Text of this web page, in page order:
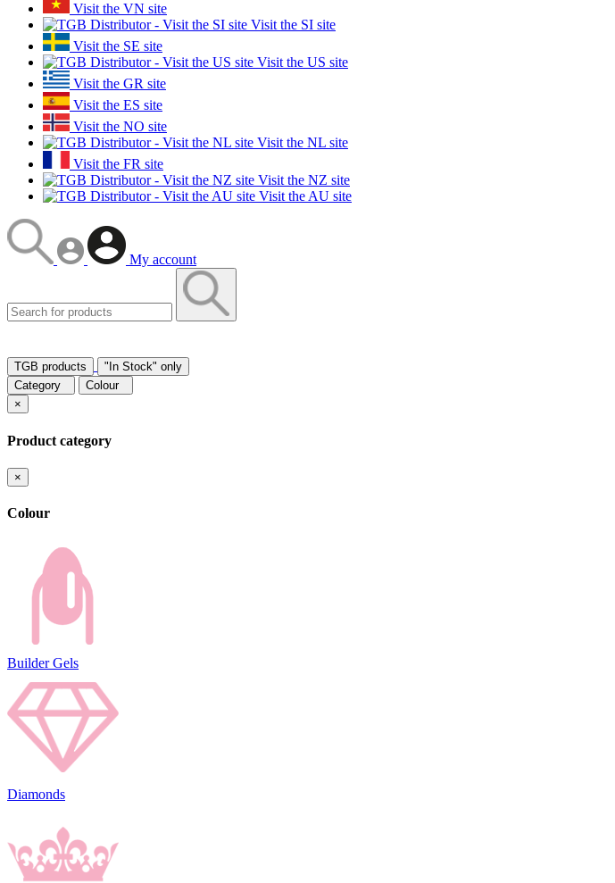
Visit the VN site
Visit the SI site
Visit the SE site
Visit the US site
Visit the GR site
Visit the ES site
Visit the NO site
Visit the NL site
Visit the FR site
Visit the NZ site
Visit the AU site
My account
TGB products
"In Stock" only
Category
Colour
×
Product category
×
Colour
Builder Gels
Diamonds